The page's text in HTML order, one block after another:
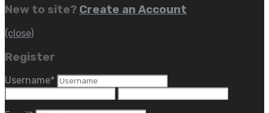
New to site? Create an Account
(close)
Register
Username*